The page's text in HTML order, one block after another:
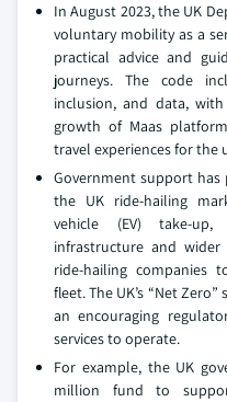
In August 2023, the UK
voluntary mobility as a
practical advice and
journeys. The code
inclusion, and data,
growth of Maas
travel experiences for the
Government support
the UK ride-hailing
vehicle (EV) take-
infrastructure and
ride-hailing companies
fleet. The UK’s “Net
an encouraging
services to operate.
For example, the UK
million fund to